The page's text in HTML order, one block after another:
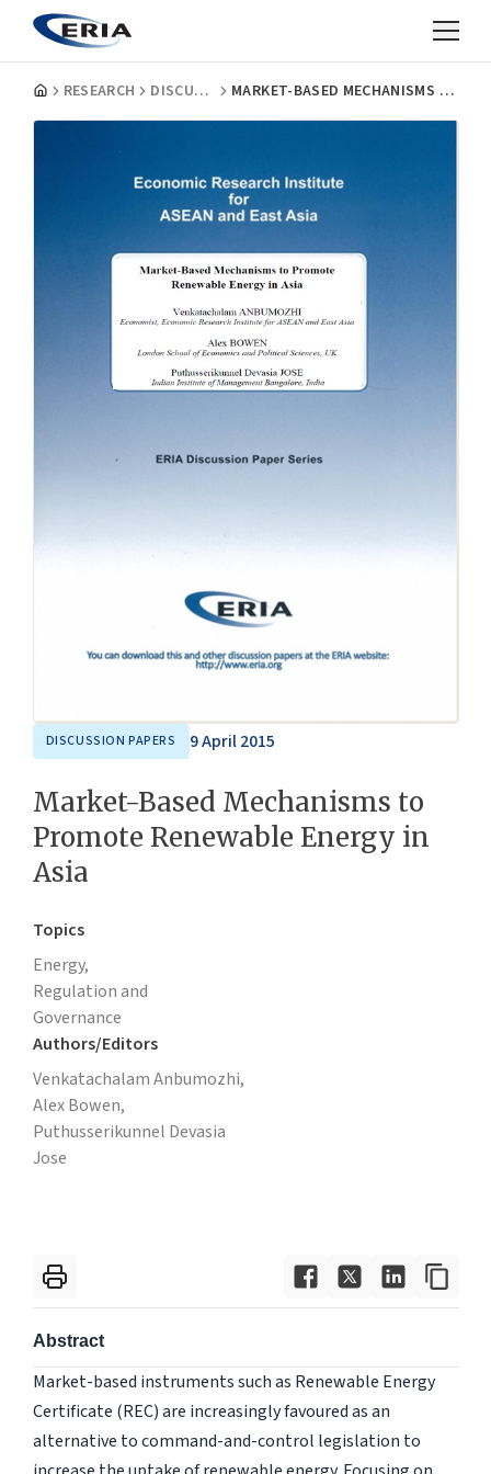
RESEARCH DISCUSSION PAPERS MARKET-BASED MECHANISMS TO PROMOTE RENEWABLE ENERGY IN ASIA
DISCUSSION PAPERS 9 April 2015
Market-Based Mechanisms to
Promote Renewable Energy in
Asia
Topics
Energy,
Regulation and
Governance
Authors/Editors
Venkatachalam Anbumozhi,
Alex Bowen,
Puthusserikunnel Devasia
Jose
Abstract
Market-based instruments such as Renewable Energy
Certificate (REC) are increasingly favoured as an
alternative to command-and-control legislation to